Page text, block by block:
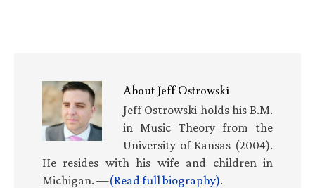
AboutJeff Ostrowski
Jeff Ostrowski holds his B.M.
in Music Theory from the
University of Kansas (2004).
He resides with his wife and children in
Michigan. —(Read full biography).